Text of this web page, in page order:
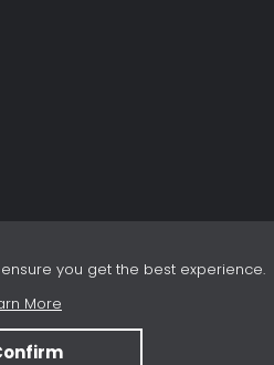
Purchasing Terms
Policy Unsubscribe
All Rights Reserved.
you get the best experience.
More